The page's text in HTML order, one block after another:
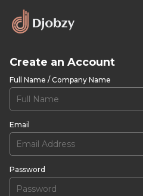
Create an Account
Full Name / Company Name
Email
Password